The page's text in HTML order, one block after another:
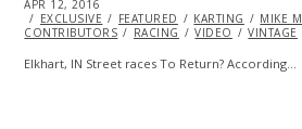
POSTED
ON
APR 12, 2016
13,
2016
EXCLUSIVE FEATURED KARTING MIKE
CONTRIBUTORS
RACING VIDEO VINTAGE
Elkhart, IN Street races To Return? According…